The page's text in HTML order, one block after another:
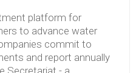
platform for
to advance water
commit to
and report annually
Secretariat - a